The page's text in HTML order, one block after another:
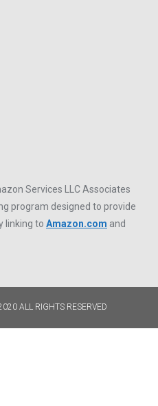
Services LLC Associates
program designed to provide
linking to Amazon.com and
ALL RIGHTS RESERVED​